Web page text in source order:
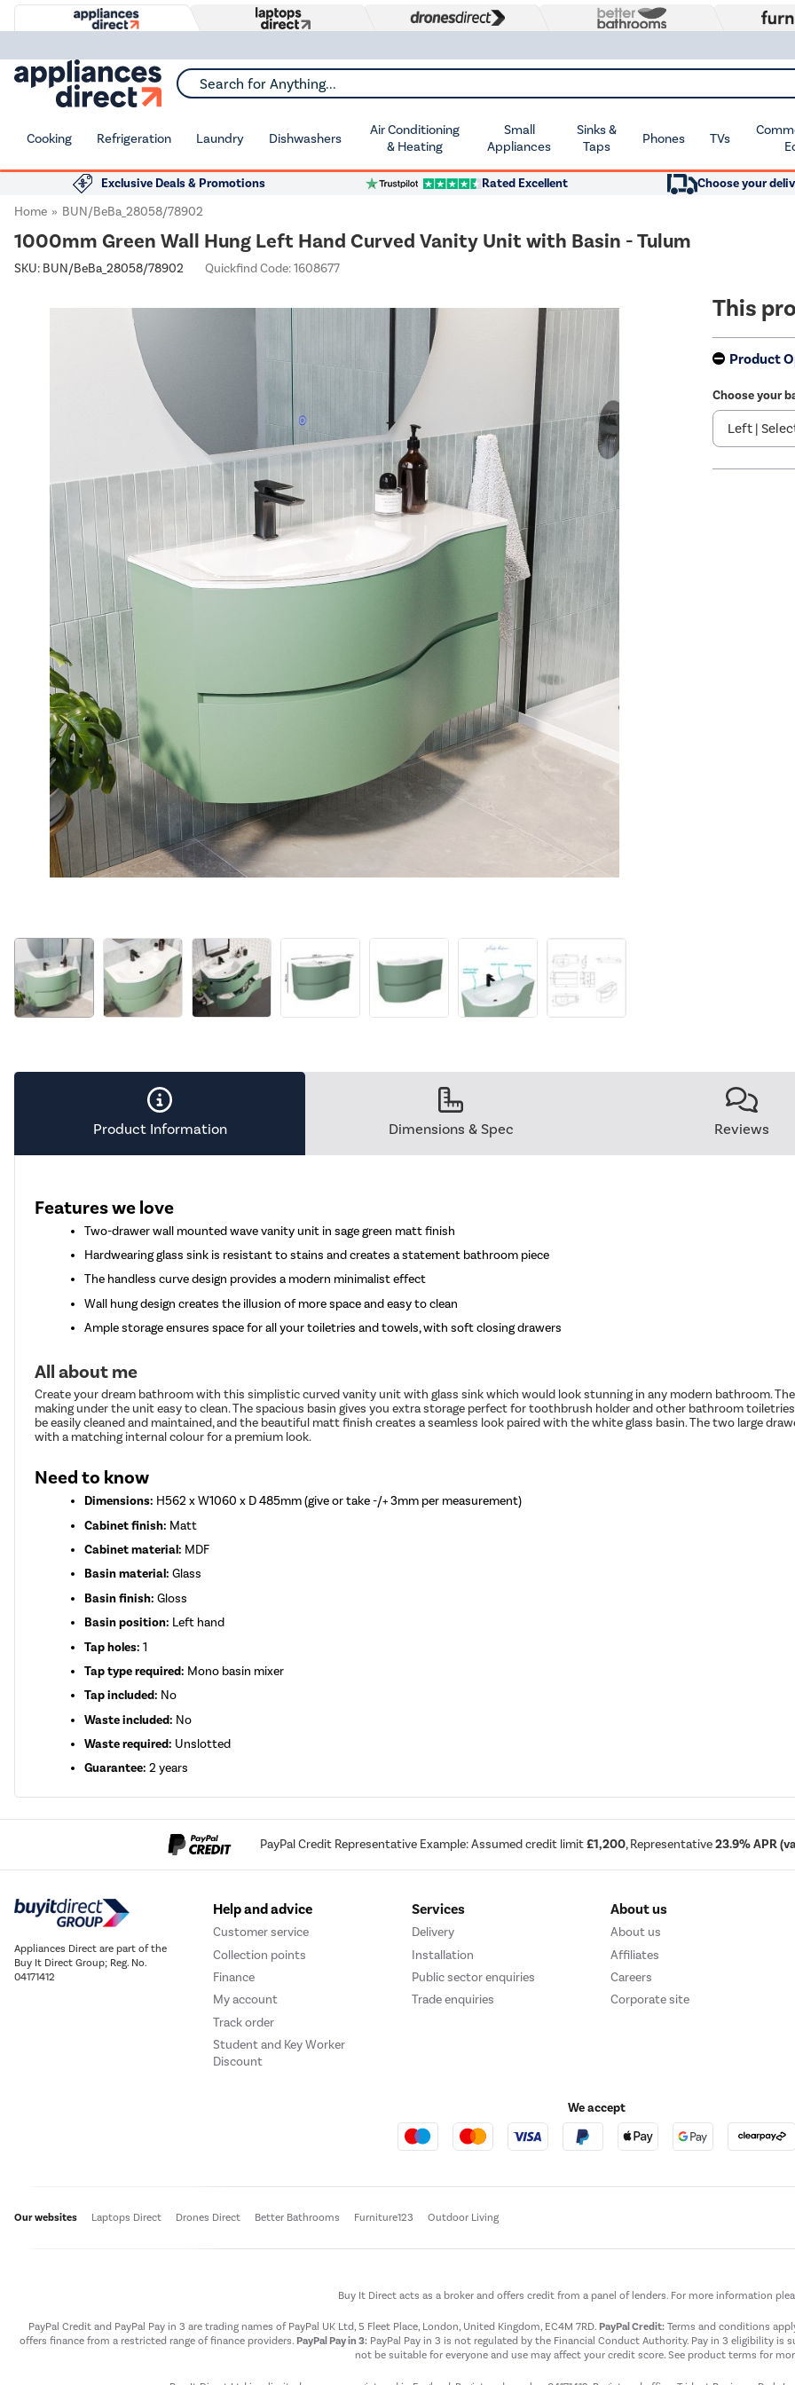
Search for Anything...
Cooking Refrigeration Laundry Dishwashers
Air Conditioning
& Heating
Small
Appliances
Sinks &
Taps
Phones TVs
Exclusive Deals & Promotions Rated Excellent Choose your
Home
BUN/BeBa_28058/78902
1000mm Green Wall Hung Left Hand Curved Vanity Unit with Basin - Tulum
SKU: BUN/BeBa_28058/78902 Quickfind Code: 1608677
This
Product
Choose your
Product Information Dimensions & Spec Reviews
Features we love
Two-drawer wall mounted wave vanity unit in sage green matt finish
Hardwearing glass sink is resistant to stains and creates a statement bathroom piece
The handless curve design provides a modern minimalist effect
Wall hung design creates the illusion of more space and easy to clean
Ample storage ensures space for all your toiletries and towels, with soft closing drawers
All about me
Create your dream bathroom with this simplistic curved vanity unit with glass sink which would look stunning in any modern bathroom.
making under the unit easy to clean. The spacious basin gives you extra storage perfect for toothbrush holder and other bathroom
be easily cleaned and maintained, and the beautiful matt finish creates a seamless look paired with the white glass basin. The two large
with a matching internal colour for a premium look.
Need to know
Dimensions: H562 x W1060 x D 485mm (give or take -/+ 3mm per measurement)
Cabinet finish: Matt
Cabinet material: MDF
Basin material: Glass
Basin finish: Gloss
Basin position: Left hand
Tap holes: 1
Tap type required: Mono basin mixer
Tap included: No
Waste included: No
Waste required: Unslotted
Guarantee: 2 years
PayPal Credit Representative Example: Assumed credit limit£1,200, Representative23.9% APR
Appliances Direct are part of the
Buy It Direct Group; Reg. No.
04171412
Help and advice
Customer service
Collection points
Finance
My account
Track order
Student and Key Worker
Discount
Services
Delivery
Installation
Public sector enquiries
Trade enquiries
About us
About us
Affiliates
Careers
Corporate site
We accept
Our websites Laptops Direct Drones Direct Better Bathrooms Furniture123 Outdoor Living
Buy It Direct acts as a broker and offers credit from a panel of lenders. For more information
PayPal Credit and PayPal Pay in 3 are trading names of PayPal UK Ltd, 5 Fleet Place, London, United Kingdom, EC4M 7RD. PayPal Credit: Terms and conditions
offers finance from a restricted range of finance providers. PayPal Pay in 3:PayPal Pay in 3 is not regulated by the Financial Conduct Authority. Pay in 3 eligibility is
not be suitable for everyone and use may affect your credit score. See product terms for